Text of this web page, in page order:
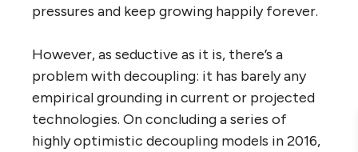
pressures and keep growing happily forever.
However, as seductive as it is, there’s a
problem with decoupling: it has barely any
empirical grounding in current or projected
technologies. On concluding a series of
highly optimistic decoupling models in 2016,